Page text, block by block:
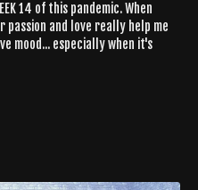
14 of this pandemic. When
passion and love really help me
mood... especially when it's